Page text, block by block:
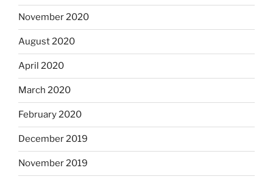
November 2020
August 2020
April 2020
March 2020
February 2020
December 2019
November 2019